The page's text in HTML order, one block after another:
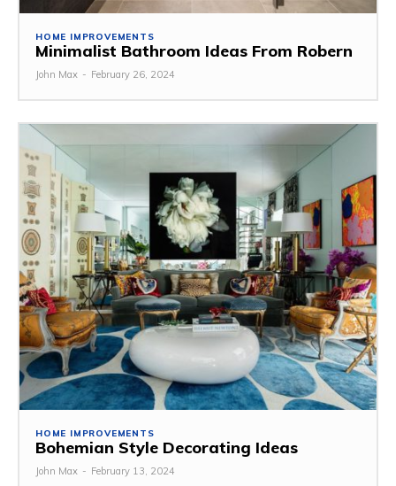
HOME IMPROVEMENTS
Minimalist Bathroom Ideas From Robern
John Max - February 26, 2024
HOME IMPROVEMENTS
Bohemian Style Decorating Ideas
John Max - February 13, 2024